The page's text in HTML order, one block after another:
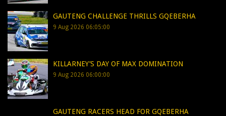
GAUTENG CHALLENGE THRILLS GQEBERHA
9 Aug 2026 06:05:00
KILLARNEY’S DAY OF MAX DOMINATION
9 Aug 2026 06:00:00
GAUTENG RACERS HEAD FOR GQEBERHA